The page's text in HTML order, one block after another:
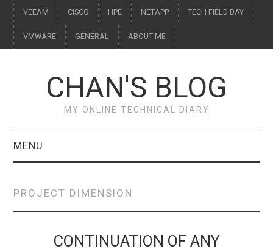
VEEAM CISCO HPE NETAPP TECH FIELD DAY
VMWARE GENERAL ABOUT ME
CHAN'S BLOG
MY ONLINE TECHNICAL DIARY
MENU
PROJECT DIMENSION
CONTINUATION OF ANY